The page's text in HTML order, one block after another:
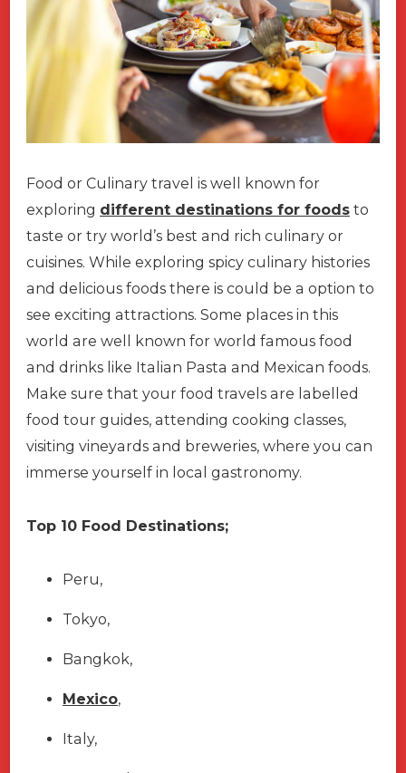
Food or Culinary travel is well known for
exploring different destinations for foods to
taste or try world’s best and rich culinary or
cuisines. While exploring spicy culinary histories
and delicious foods there is could be a option to
see exciting attractions. Some places in this
world are well known for world famous food
and drinks like Italian Pasta and Mexican foods.
Make sure that your food travels are labelled
food tour guides, attending cooking classes,
visiting vineyards and breweries, where you can
immerse yourself in local gastronomy.
Top 10 Food Destinations;
Peru,
Tokyo,
Bangkok,
Mexico,
Italy,